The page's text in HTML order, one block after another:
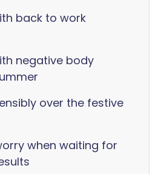
back to work
negative body
over the festive
when waiting for